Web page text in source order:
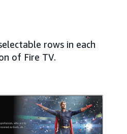
rows in each
of Fire TV.